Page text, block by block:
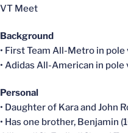
VT Meet
Background
• First Team All-Metro in pole
• Adidas All-American in pole
Personal
• Daughter of Kara and John
• Has one brother, Benjamin